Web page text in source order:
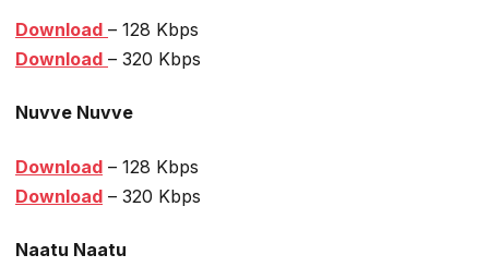
Download – 128 Kbps
Download – 320 Kbps
Nuvve Nuvve
Download – 128 Kbps
Download – 320 Kbps
Naatu Naatu